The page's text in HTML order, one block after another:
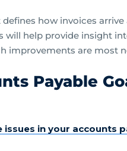
how invoices
will help provide insight
improvements are most
Payable
issues in your accounts